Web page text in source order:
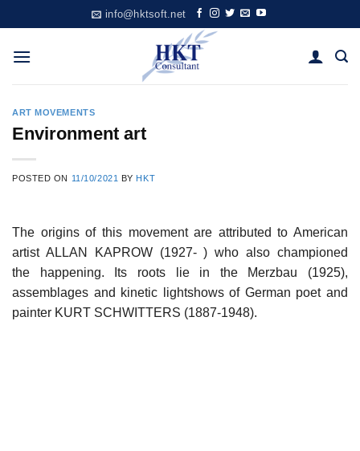
to
content
info@hktsoft.net
ART MOVEMENTS
Environment art
POSTED ON 11/10/2021 BY HKT
The origins of this movement are attributed to American
artist ALLAN KAPROW (1927- ) who also championed
the happening. Its roots lie in the Merzbau (1925),
assemblages and kinetic lightshows of German poet and
painter KURT SCHWITTERS (1887-1948).